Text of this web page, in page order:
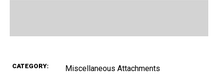
CATEGORY: Miscellaneous Attachments